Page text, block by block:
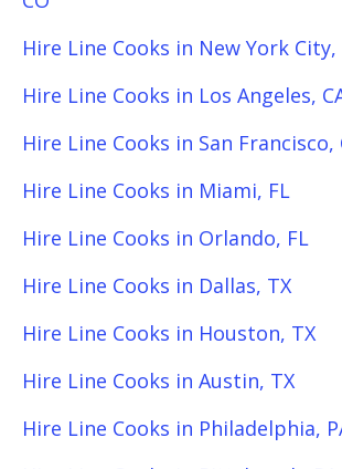
Hire Line Cooks in New York City,
Hire Line Cooks in Los Angeles,
Hire Line Cooks in San Francisco,
Hire Line Cooks in Miami, FL
Hire Line Cooks in Orlando, FL
Hire Line Cooks in Dallas, TX
Hire Line Cooks in Houston, TX
Hire Line Cooks in Austin, TX
Hire Line Cooks in Philadelphia,